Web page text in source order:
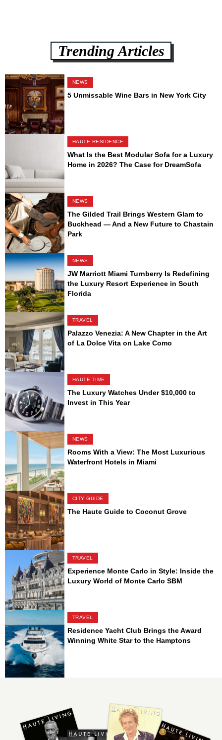
Trending Articles
NEWS
5 Unmissable Wine Bars in New York City
HAUTE RESIDENCE
What Is the Best Modular Sofa for a Luxury
Home in 2026? The Case for DreamSofa
NEWS
The Gilded Trail Brings Western Glam to
Buckhead — And a New Future to Chastain
Park
NEWS
JW Marriott Miami Turnberry Is Redefining
the Luxury Resort Experience in South
Florida
TRAVEL
Palazzo Venezia: A New Chapter in the Art
of La Dolce Vita on Lake Como
HAUTE TIME
The Luxury Watches Under $10,000 to
Invest in This Year
NEWS
Rooms With a View: The Most Luxurious
Waterfront Hotels in Miami
CITY GUIDE
The Haute Guide to Coconut Grove
TRAVEL
Experience Monte Carlo in Style: Inside the
Luxury World of Monte Carlo SBM
TRAVEL
Residence Yacht Club Brings the Award
Winning White Star to the Hamptons